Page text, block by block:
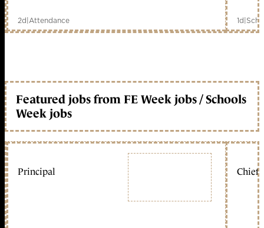
2d|Attendance 1d|
Featured jobs from FE Week jobs / Schools
Week jobs
Principal Chief